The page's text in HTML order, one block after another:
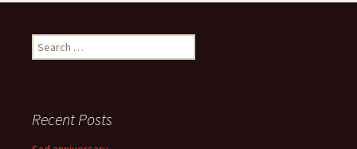
Search
for:
Recent Posts